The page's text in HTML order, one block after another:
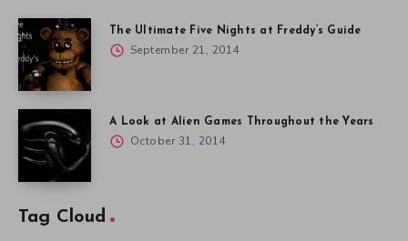
The Ultimate Five Nights at Freddy’s Guide
September 21, 2014
A Look at Alien Games Throughout the Years
October 31, 2014
Tag Cloud